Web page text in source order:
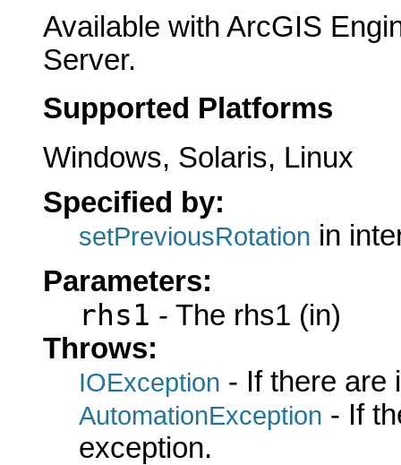
Available with ArcGIS
Server.
Supported Platforms
Windows, Solaris, Linux
Specified by:
setPreviousRotation in
Parameters:
rhs1 - The rhs1 (in)
Throws:
IOException - If there are
AutomationException - If
exception.